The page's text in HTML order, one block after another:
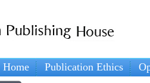
Home Publication Ethics